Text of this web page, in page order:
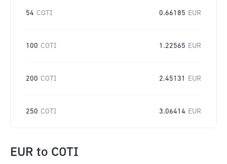
54 COTI 0.66185 EUR
100 COTI 1.22565 EUR
200 COTI 2.45131 EUR
250 COTI 3.06414 EUR
EUR to COTI